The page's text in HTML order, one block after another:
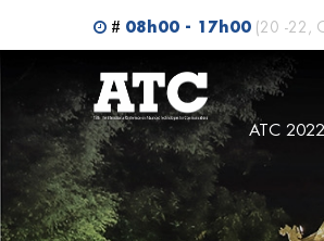
# 08h00 - 17h00 (20 -22,
ATC 2022